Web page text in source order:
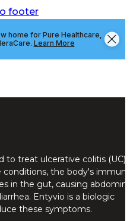
footer
home for Pure Healthcare,
Learn More
to treat ulcerative colitis (UC)
conditions, the body's
in the gut, causing
Entyvio is a biologic
these symptoms.